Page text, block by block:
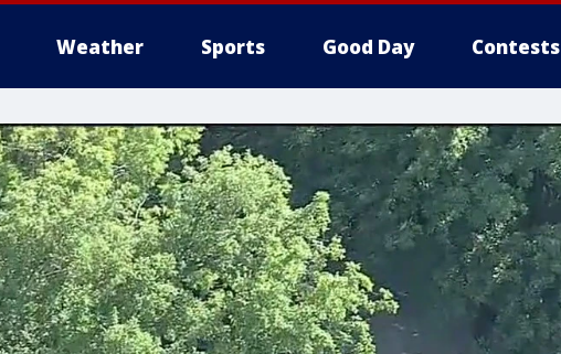
Weather Sports Good Day Contests